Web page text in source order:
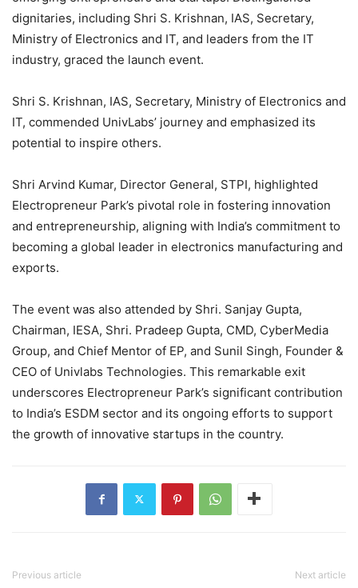
dignitaries, including Shri S. Krishnan, IAS, Secretary,
Ministry of Electronics and IT, and leaders from the IT
industry, graced the launch event.
Shri S. Krishnan, IAS, Secretary, Ministry of Electronics and
IT, commended UnivLabs’ journey and emphasized its
potential to inspire others.
Shri Arvind Kumar, Director General, STPI, highlighted
Electropreneur Park’s pivotal role in fostering innovation
and entrepreneurship, aligning with India’s commitment to
becoming a global leader in electronics manufacturing and
exports.
The event was also attended by Shri. Sanjay Gupta,
Chairman, IESA, Shri. Pradeep Gupta, CMD, CyberMedia
Group, and Chief Mentor of EP, and Sunil Singh, Founder &
CEO of Univlabs Technologies. This remarkable exit
underscores Electropreneur Park’s significant contribution
to India’s ESDM sector and its ongoing efforts to support
the growth of innovative startups in the country.
Previous article Next article